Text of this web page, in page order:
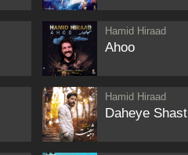
Hamid Hiraad
Ahoo
Hamid Hiraad
Daheye Shast